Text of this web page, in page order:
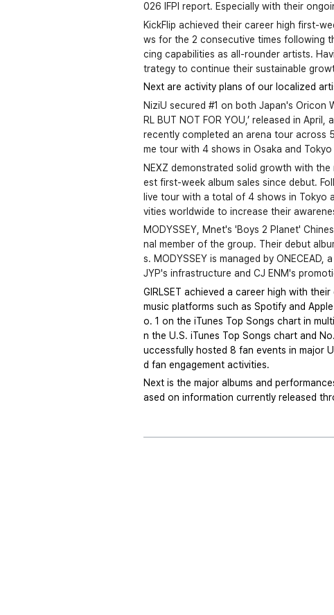
026 IFPI report. Especially with their
KickFlip achieved their career high first-
ws for the 2 consecutive times following
cing capabilities as all-rounder artists.
trategy to continue their sustainable
Next are activity plans of our localized
NiziU secured #1 on both Japan's Oricon
RL BUT NOT FOR YOU,’ released in
recently completed an arena tour across
me tour with 4 shows in Osaka and Tokyo
NEXZ demonstrated solid growth with
est first-week album sales since debut.
live tour with a total of 4 shows in Tokyo
vities worldwide to increase their
MODYSSEY, Mnet's 'Boys 2 Planet'
nal member of the group. Their debut
s. MODYSSEY is managed by
JYP's infrastructure and CJ ENM's
GIRLSET achieved a career high with
music platforms such as Spotify and
o. 1 on the iTunes Top Songs chart in
n the U.S. iTunes Top Songs chart and
uccessfully hosted 8 fan events in major
d fan engagement activities.
Next is the major albums and
ased on information currently released